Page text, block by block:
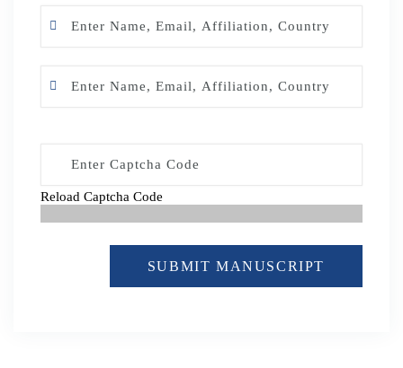
Reload Captcha Code
SUBMIT MANUSCRIPT